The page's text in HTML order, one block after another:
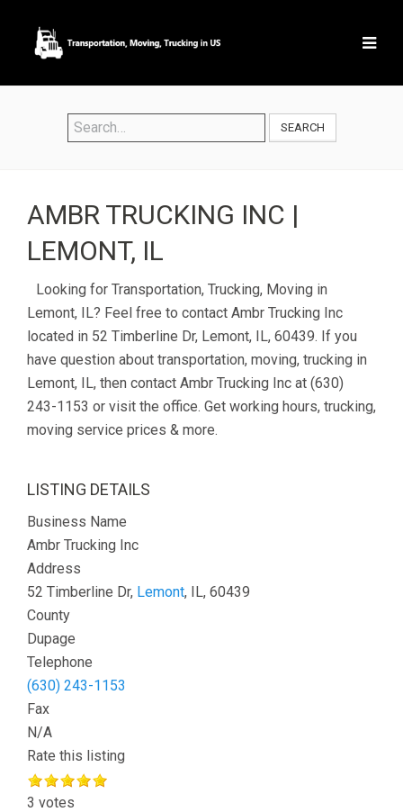
SEARCH
AMBR TRUCKING INC |
LEMONT, IL
Looking for Transportation, Trucking, Moving in
Lemont, IL? Feel free to contact Ambr Trucking Inc
located in 52 Timberline Dr, Lemont, IL, 60439. If you
have question about transportation, moving, trucking in
Lemont, IL, then contact Ambr Trucking Inc at (630)
243-1153 or visit the office. Get working hours, trucking,
moving service prices & more.
LISTING DETAILS
Business Name
Ambr Trucking Inc
Address
52 Timberline Dr, Lemont, IL, 60439
County
Dupage
Telephone
(630) 243-1153
Fax
N/A
Rate this listing
3 votes